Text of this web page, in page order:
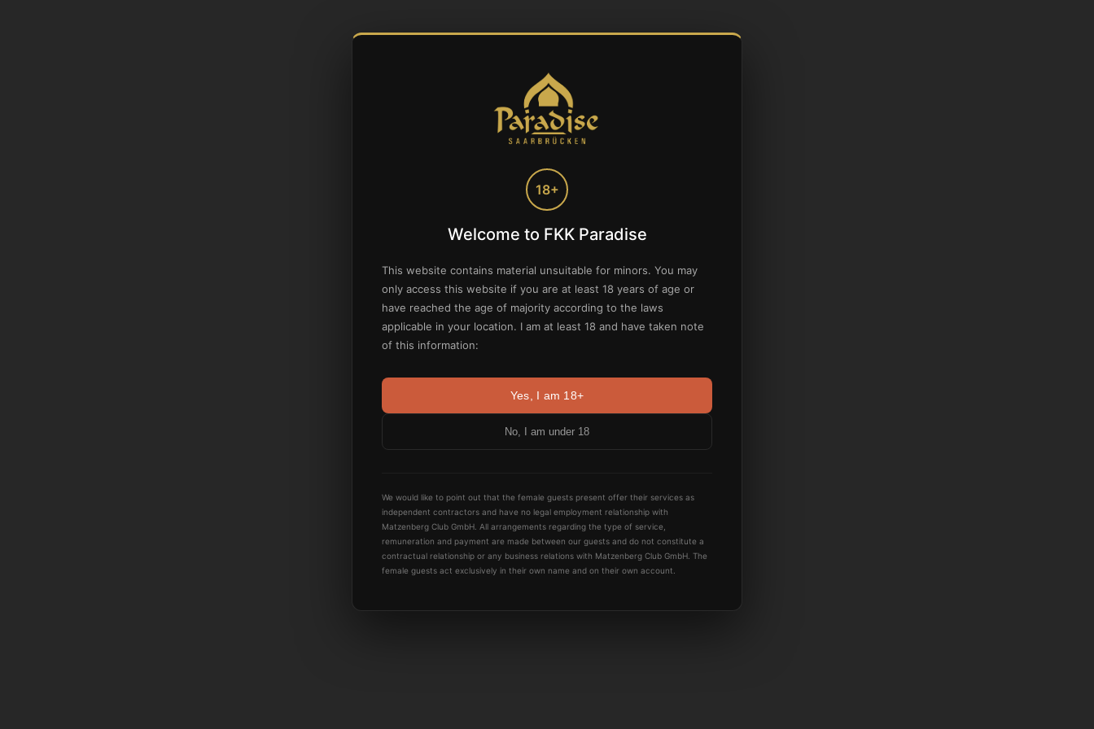
18+
Welcome to FKK Paradise
This website contains material unsuitable for minors. You may
only access this website if you are at least 18 years of age or
have reached the age of majority according to the laws
applicable in your location. I am at least 18 and have taken note
of this information:
Yes, I am 18+
No, I am under 18
We would like to point out that the female guests present offer their services as
independent contractors and have no legal employment relationship with
Matzenberg Club GmbH. All arrangements regarding the type of service,
remuneration and payment are made between our guests and do not constitute a
contractual relationship or any business relations with Matzenberg Club GmbH. The
female guests act exclusively in their own name and on their own account.